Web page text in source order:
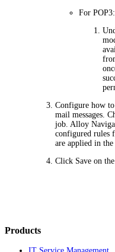
For POP3:
Configure how
mail messages.
job. Alloy
configured rules
are applied in the
Click Save on
Products